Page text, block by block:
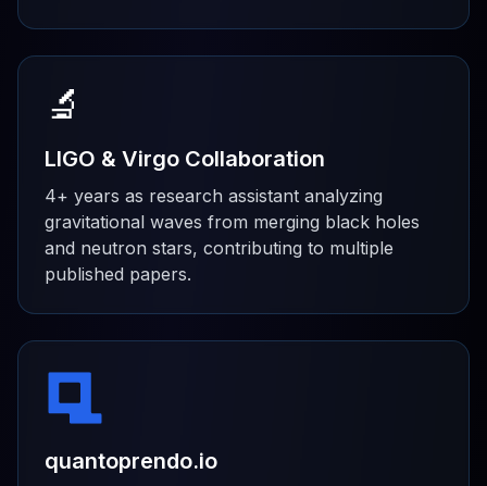
🔬
LIGO & Virgo Collaboration
4+ years as research assistant analyzing
gravitational waves from merging black holes
and neutron stars, contributing to multiple
published papers.
quantoprendo.io